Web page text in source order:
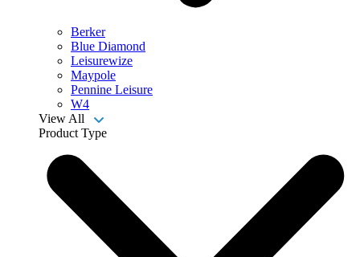
Berker
Blue Diamond
Leisurewize
Maypole
Pennine Leisure
W4
View All
Product Type